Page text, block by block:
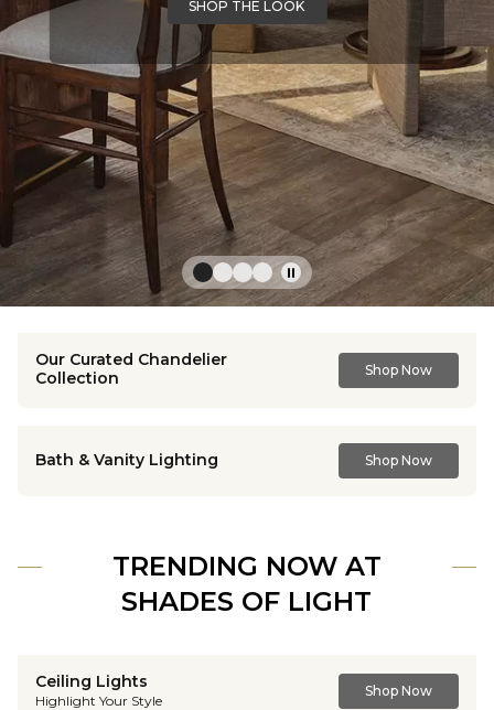
SHOP THE LOOK
Our Curated Chandelier
Collection
Shop Now
Bath & Vanity Lighting Shop Now
TRENDING NOW AT
SHADES OF LIGHT
Ceiling Lights
Highlight Your Style
Shop Now